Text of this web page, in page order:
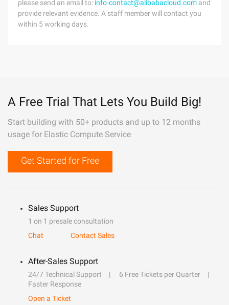
please send an email to: info-contact@alibabacloud.com and
provide relevant evidence. A staff member will contact you
within 5 working days.
A Free Trial That Lets You Build Big!
Start building with 50+ products and up to 12 months
usage for Elastic Compute Service
Get Started for Free
Sales Support
1 on 1 presale consultation
Chat
Contact Sales
After-Sales Support
24/7 Technical Support
6 Free Tickets per Quarter
Faster Response
Open a Ticket